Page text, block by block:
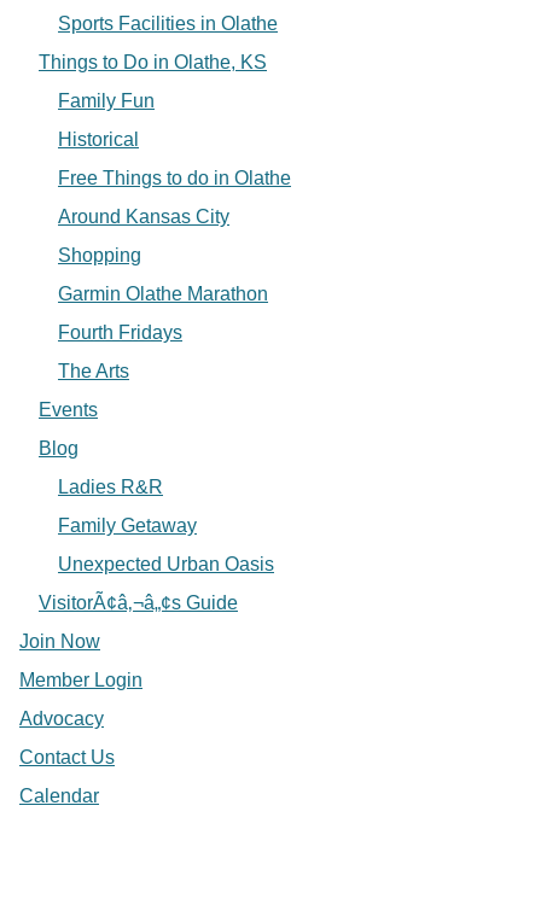
Sports Facilities in Olathe
Things to Do in Olathe, KS
Family Fun
Historical
Free Things to do in Olathe
Around Kansas City
Shopping
Garmin Olathe Marathon
Fourth Fridays
The Arts
Events
Blog
Ladies R&R
Family Getaway
Unexpected Urban Oasis
VisitorÃ¢â‚¬â„¢s Guide
Join Now
Member Login
Advocacy
Contact Us
Calendar